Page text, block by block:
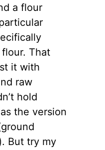
a flour
flour. That
it with
raw
hold
the version
But try my